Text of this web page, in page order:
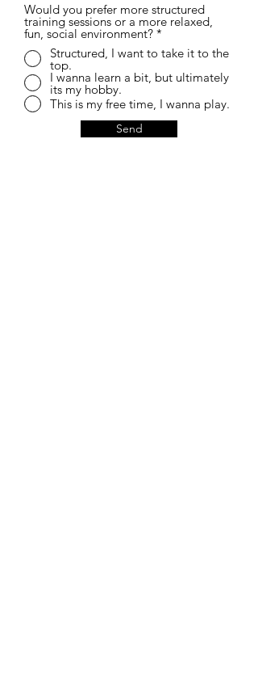
Would you prefer more structured
training sessions or a more relaxed,
fun, social environment? *
Structured, I want to take it to the
top.
I wanna learn a bit, but ultimately
its my hobby.
This is my free time, I wanna play.
Send